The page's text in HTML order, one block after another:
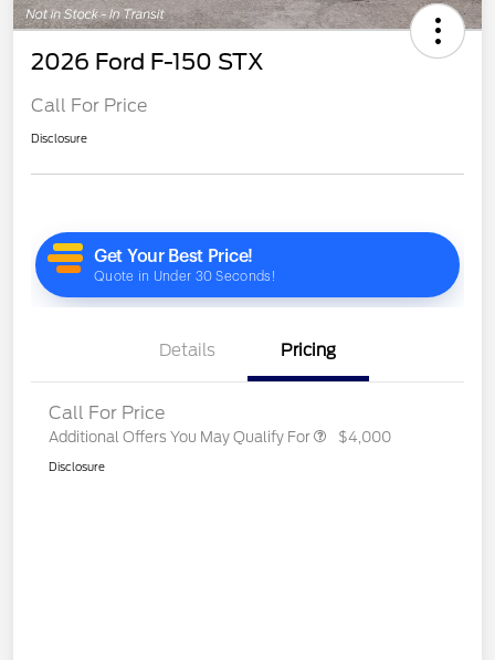
2026 Ford F-150 STX
Call For Price
Disclosure
Details Pricing
Call For Price
Additional Offers You May Qualify For $4,000
Disclosure